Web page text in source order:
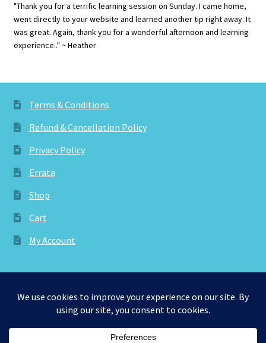
"Thank you for a terrific learning session on Sunday. I came home,
went directly to your website and learned another tip right away. It
was great. Again, thank you for a wonderful afternoon and learning
experience.." ~ Heather
Terms & Conditions
Refund & Cancellation Policy
Privacy Policy
Errata
Shop
Cart
My Account
© aknitica 2026
Privacy Policy
Built with WooCommerce.